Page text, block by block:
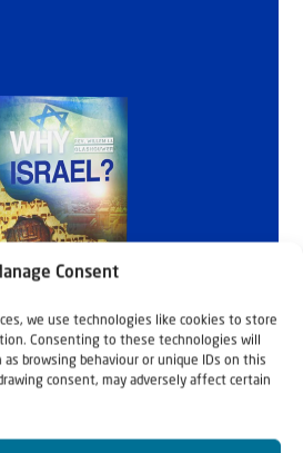
Consent
we use technologies like cookies to store
Consenting to these technologies will
as browsing behaviour or unique IDs on this
consent, may adversely affect certain